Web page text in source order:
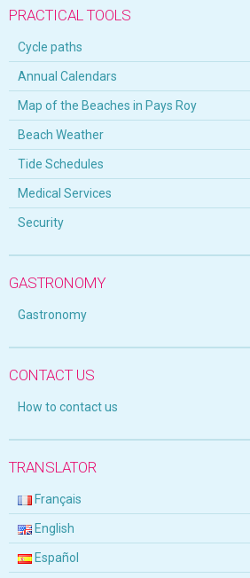
PRACTICAL TOOLS
Cycle paths
Annual Calendars
Map of the Beaches in Pays Roy
Beach Weather
Tide Schedules
Medical Services
Security
GASTRONOMY
Gastronomy
CONTACT US
How to contact us
TRANSLATOR
Français
English
Español